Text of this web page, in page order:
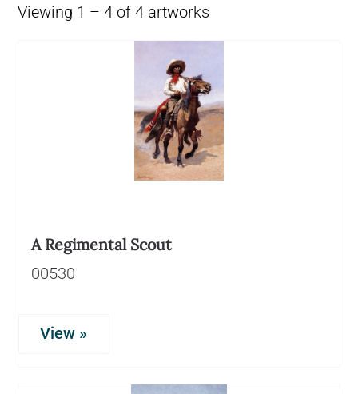
Viewing 1 – 4 of 4 artworks
A Regimental Scout
00530
View »